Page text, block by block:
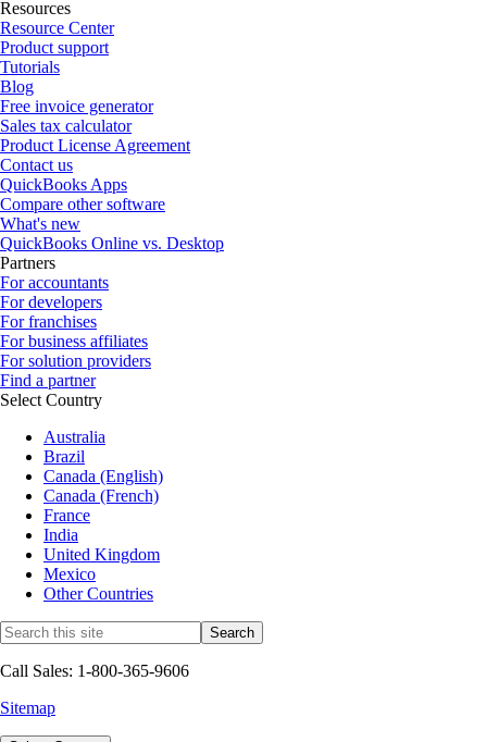
Resources
Resource Center
Product support
Tutorials
Blog
Free invoice generator
Sales tax calculator
Product License Agreement
Contact us
QuickBooks Apps
Compare other software
What's new
QuickBooks Online vs. Desktop
Partners
For accountants
For developers
For franchises
For business affiliates
For solution providers
Find a partner
Select Country
Australia
Brazil
Canada (English)
Canada (French)
France
India
United Kingdom
Mexico
Other Countries
Call Sales: 1-800-365-9606
Sitemap